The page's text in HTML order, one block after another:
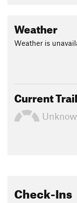
Weather
Weather is
Current
Check-Ins